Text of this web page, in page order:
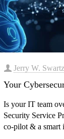
Jerry W. Swartz
Your
​Is your IT team
Security Service
co-pilot & a smart